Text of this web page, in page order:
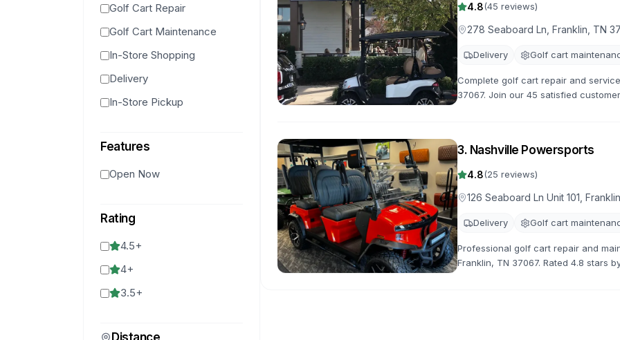
Golf Cart Repair
Golf Cart Maintenance
In-Store Shopping
Delivery
In-Store Pickup
Features
Open Now
Rating
4.5+
4+
3.5+
Distance
4.8(45 reviews)
278 Seaboard Ln, Franklin, TN
Delivery Golf cart
Complete golf cart repair and
37067. Join our 45 satisfied
3. Nashville Powersports
4.8(25 reviews)
126 Seaboard Ln Unit 101,
Delivery Golf cart
Professional golf cart repair and
Franklin, TN 37067. Rated 4.8 stars